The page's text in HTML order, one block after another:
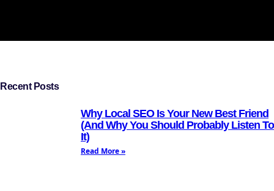
Recent Posts
Why Local SEO Is Your New Best Friend
(And Why You Should Probably Listen To
It)
Read More »